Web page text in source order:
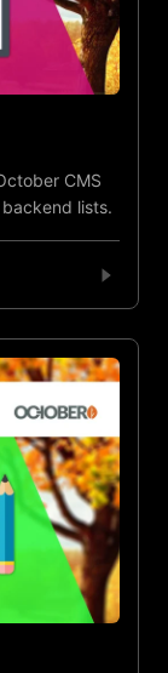
CMS
lists.